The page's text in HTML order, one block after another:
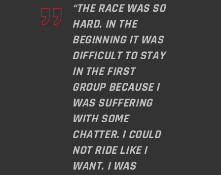
“THE RACE WAS SO
HARD. IN THE
BEGINNING IT WAS
DIFFICULT TO STAY
IN THE FIRST
GROUP BECAUSE I
WAS SUFFERING
WITH SOME
CHATTER. I COULD
NOT RIDE LIKE I
WANT. I WAS